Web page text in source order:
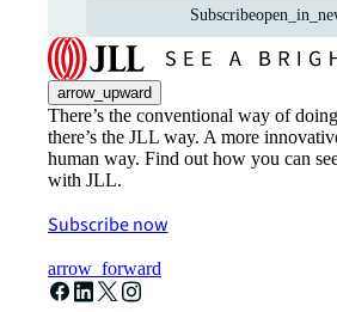
Subscribe
arrow_upward
There’s the conventional way of
there’s the JLL way. A more
human way. Find out how you can
with JLL.
Subscribe now
arrow_forward